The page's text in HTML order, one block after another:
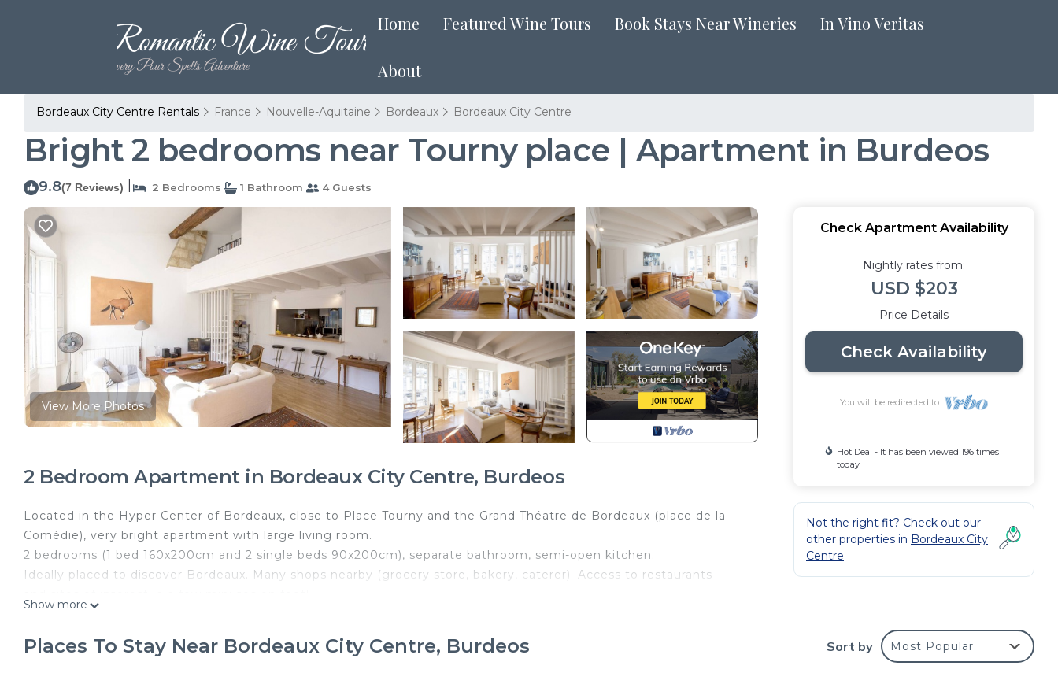
Home Featured Wine Tours Book Stays Near Wineries In Vino Veritas
About
Bordeaux City Centre Rentals France Nouvelle-Aquitaine Bordeaux Bordeaux City Centre
Bright 2 bedrooms near Tourny place | Apartment in Burdeos
9.8(7 Reviews) 2 Bedrooms 1 Bathroom 4 Guests
View More Photos
2 Bedroom Apartment in Bordeaux City Centre, Burdeos
Located in the Hyper Center of Bordeaux, close to Place Tourny and the Grand Théatre de Bordeaux (place de la
Comédie), very bright apartment with large living room.
2 bedrooms (1 bed 160x200cm and 2 single beds 90x200cm), separate bathroom, semi-open kitchen.
Ideally placed to discover Bordeaux. Many shops nearby (grocery store, bakery, caterer). Access to restaurants
Bright 2 bedrooms near Tourny place is located in Bordeaux City Centre. Bright 2 bedrooms near Tourny place
provides accommodation, featuring TV, Security/Safety, Bedding/Linens, among other amenities. This Apartment
Show more
Check Apartment Availability
Nightly rates from:
USD $203
Price Details
Check Availability
You will be redirected to
Hot Deal - It has been viewed 196 times
today
Not the right fit? Check out our
other properties in Bordeaux City
Centre
Places To Stay Near Bordeaux City Centre, Burdeos Sort by Most Popular